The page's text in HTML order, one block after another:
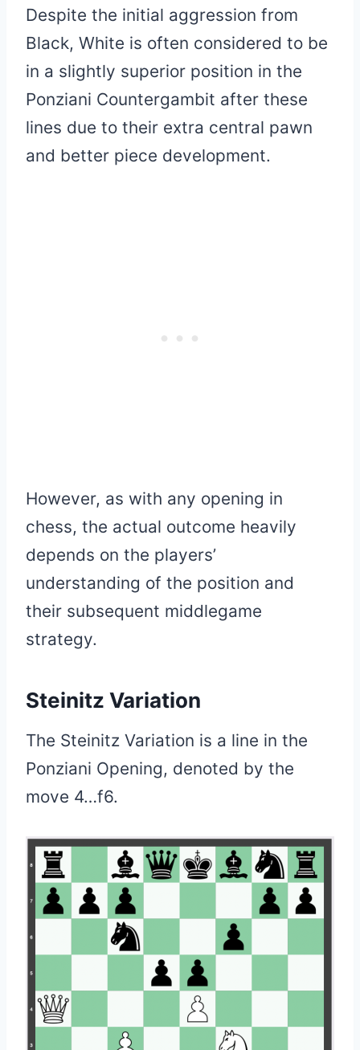
Despite the initial aggression from
Black, White is often considered to be
in a slightly superior position in the
Ponziani Countergambit after these
lines due to their extra central pawn
and better piece development.
However, as with any opening in
chess, the actual outcome heavily
depends on the players’
understanding of the position and
their subsequent middlegame
strategy.
Steinitz Variation
The Steinitz Variation is a line in the
Ponziani Opening, denoted by the
move 4…f6.